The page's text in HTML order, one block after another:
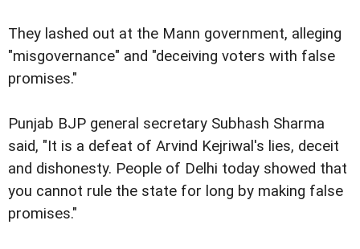
They lashed out at the Mann government, alleging
"misgovernance" and "deceiving voters with false
promises."
Punjab BJP general secretary Subhash Sharma
said, "It is a defeat of Arvind Kejriwal's lies, deceit
and dishonesty. People of Delhi today showed that
you cannot rule the state for long by making false
promises."